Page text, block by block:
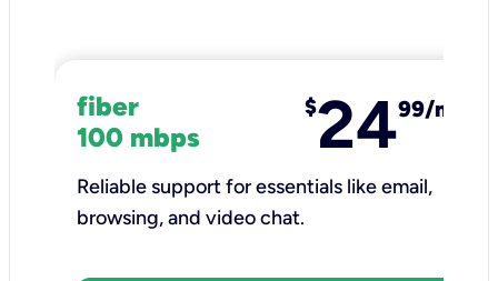
fiber
100 mbps
$2499/mo
Reliable support for essentials like email,
browsing, and video chat.​